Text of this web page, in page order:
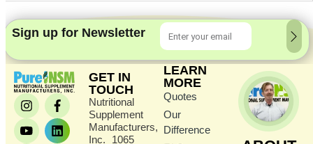
Sign up for Newsletter
GET IN
TOUCH
Nutritional
Supplement
Manufacturers,
Inc. 1065
LEARN
MORE
Quotes
Our
Difference